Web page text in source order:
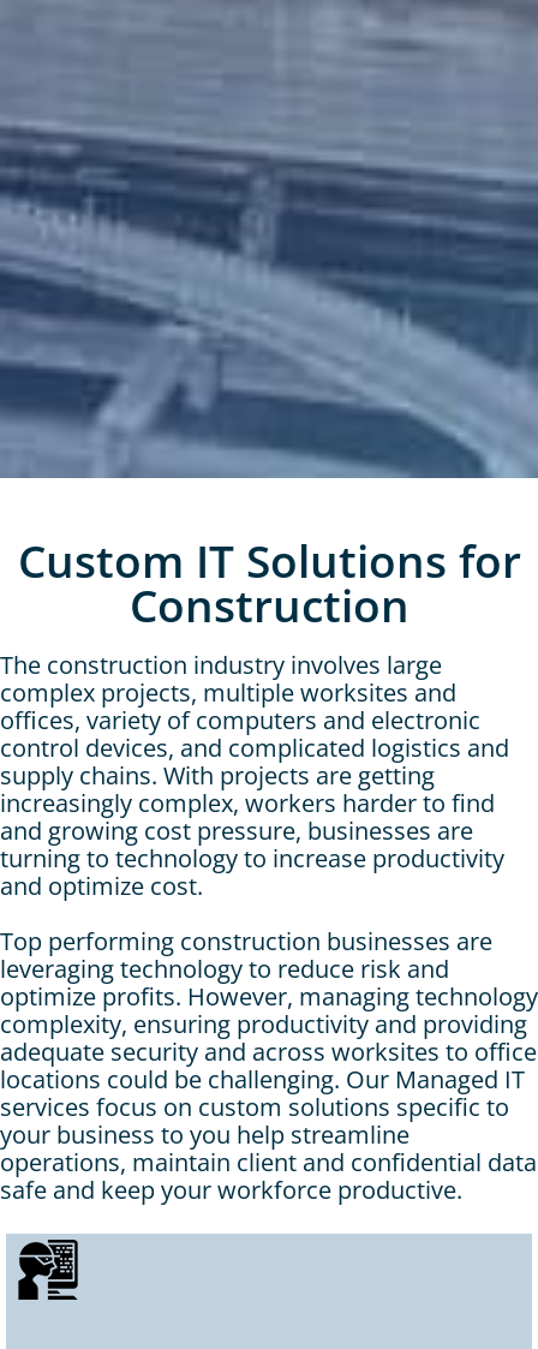
Custom IT Solutions for
Construction
The construction industry involves large
complex projects, multiple worksites and
offices, variety of computers and electronic
control devices, and complicated logistics and
supply chains. With projects are getting
increasingly complex, workers harder to find
and growing cost pressure, businesses are
turning to technology to increase productivity
and optimize cost.
Top performing construction businesses are
leveraging technology to reduce risk and
optimize profits. However, managing technology
complexity, ensuring productivity and providing
adequate security and across worksites to office
locations could be challenging. Our Managed IT
services focus on custom solutions specific to
your business to you help streamline
operations, maintain client and confidential data
safe and keep your workforce productive.